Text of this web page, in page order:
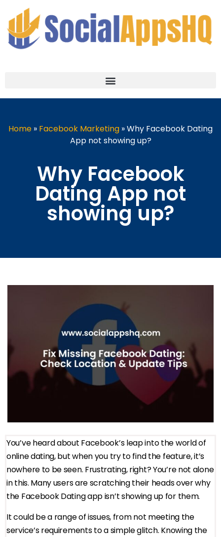
Home » Facebook Marketing »Why Facebook Dating
App not showing up?
Why Facebook
Dating App not
showing up?
You’ve heard about Facebook’s leap into the world of
online dating, but when you try to find the feature, it’s
nowhere to be seen. Frustrating, right? You’re not alone
in this. Many users are scratching their heads over why
the Facebook Dating app isn’t showing up for them.
It could be a range of issues, from not meeting the
service’s requirements to a simple glitch. Knowing the